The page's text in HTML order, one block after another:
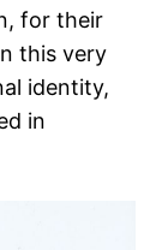
for their
this very
identity,
in